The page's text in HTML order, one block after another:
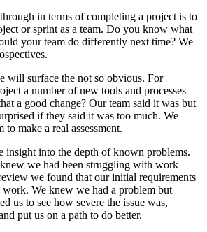
in terms of completing a project is to
or sprint as a team. Do you know what
your team do differently next time? We
will surface the not so obvious. For
a number of new tools and processes
a good change? Our team said it was but
if they said it was too much. We
to make a real assessment.
insight into the depth of known problems.
we had been struggling with work
we found that our initial requirements
work. We knew we had a problem but
us to see how severe the issue was,
put us on a path to do better.